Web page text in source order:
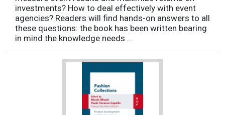
investments? How to deal effectively with event
agencies? Readers will find hands-on answers to all
these questions: the book has been written bearing
in mind the knowledge needs ...